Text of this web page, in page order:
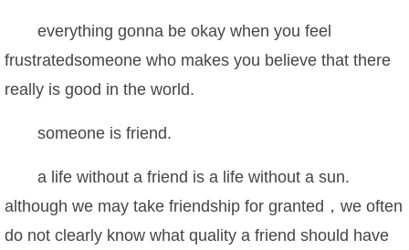
everything gonna be okay when you feel
frustratedsomeone who makes you believe that there
really is good in the world.
someone is friend.
a life without a friend is a life without a sun.
although we may take friendship for granted，we often
do not clearly know what quality a friend should have